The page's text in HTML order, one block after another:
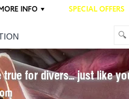
for divers... just like
SPECIAL OFFERS
MORE INFO